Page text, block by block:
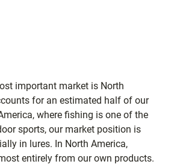
important market is North
for an estimated half of our
where fishing is one of the
sports, our market position is
in lures. In North America,
entirely from our own products.